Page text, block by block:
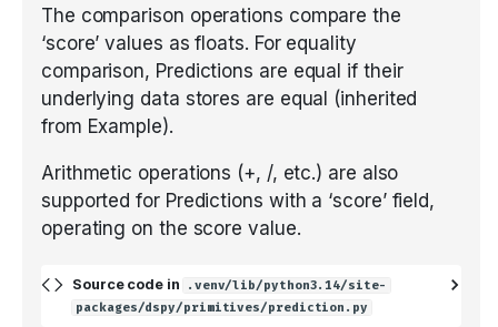
Saving and loading
Where to go next
BootstrapFewShot family
Adapters: how
signatures become
Settings and context()
Privacy-Conscious
Delegation
Image Generation
Prompt iteration
Refine
RLM
KNNFewShot
LabeledFewShot
MIPROv2
SIMBA
enable_litellm_logging
enable_logging
inspect_history
load
The comparison operations compare the
‘score’ values as floats. For equality
comparison, Predictions are equal if their
underlying data stores are equal (inherited
from Example).
Arithmetic operations (+, /, etc.) are also
supported for Predictions with a ‘score’ field,
operating on the score value.
Source code in
.venv/lib/python3.14/site-
packages/dspy/primitives/prediction.py